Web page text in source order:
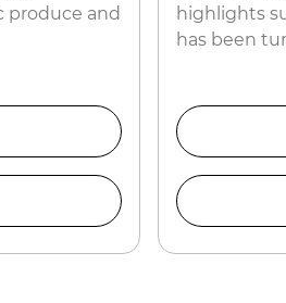
produce and
highlights
has been